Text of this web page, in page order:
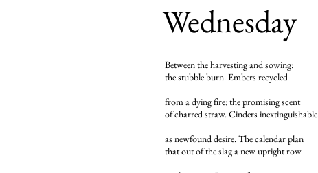
Wednesday
Between the harvesting and sowing:
the stubble burn. Embers recycled
from a dying fire; the promising scent
of charred straw. Cinders inextinguishable
as newfound desire. The calendar plan
that out of the slag a new upright row